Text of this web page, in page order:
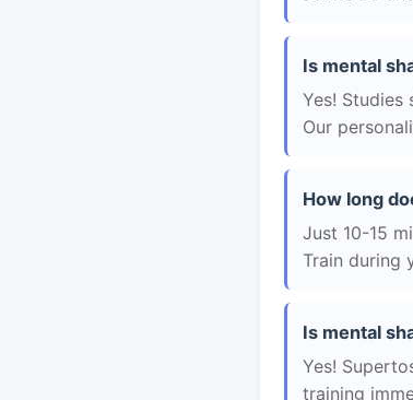
Is mental
Yes!
Our
How long
Just 10-15
Train during
Is mental
Yes!
training